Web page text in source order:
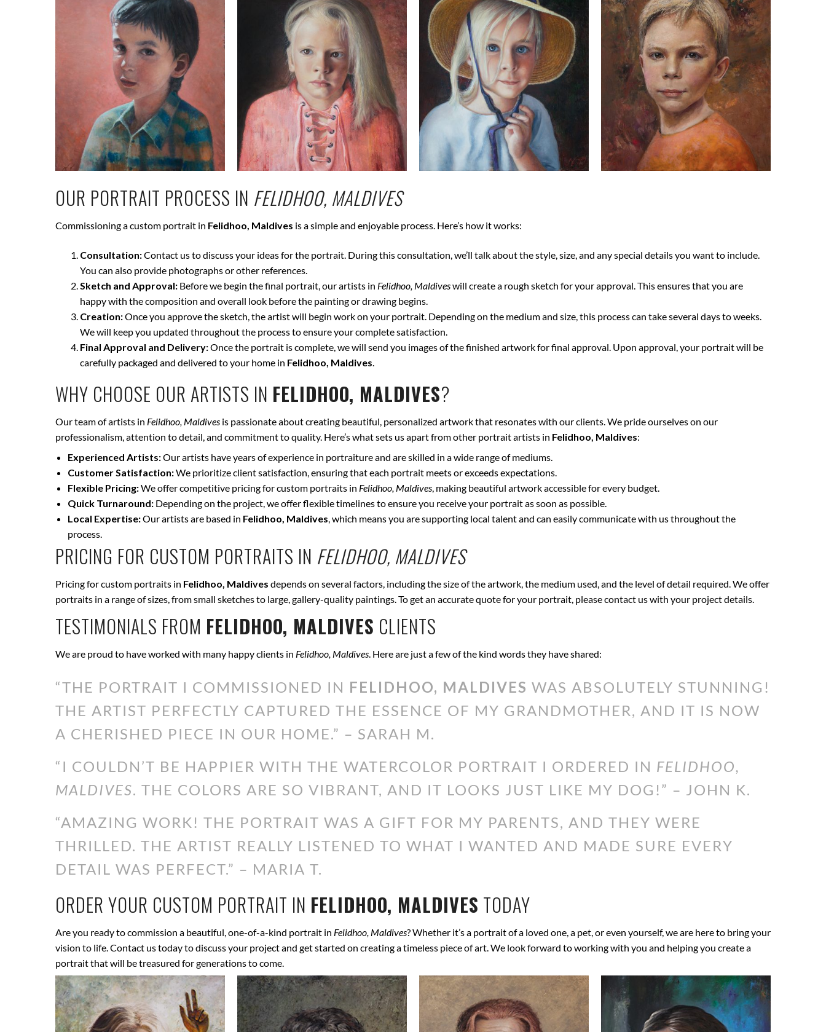
OUR PORTRAIT PROCESS IN FELIDHOO, MALDIVES
Commissioning a custom portrait in Felidhoo, Maldives is a simple and enjoyable process. Here’s how it works:
Consultation:Contact us to discuss your ideas for the portrait. During this consultation, we’ll talk about the style, size, and any special details you want to include.
You can also provide photographs or other references.
Sketch and Approval: Before we begin the final portrait, our artists in Felidhoo, Maldiveswill create a rough sketch for your approval. This ensures that you are
happy with the composition and overall look before the painting or drawing begins.
Creation:Once you approve the sketch, the artist will begin work on your portrait. Depending on the medium and size, this process can take several days to weeks.
We will keep you updated throughout the process to ensure your complete satisfaction.
Final Approval and Delivery:Once the portrait is complete, we will send you images of the finished artwork for final approval. Upon approval, your portrait will be
carefully packaged and delivered to your home in Felidhoo, Maldives.
WHY CHOOSE OUR ARTISTS IN FELIDHOO, MALDIVES?
Our team of artists in Felidhoo, Maldives is passionate about creating beautiful, personalized artwork that resonates with our clients. We pride ourselves on our
professionalism, attention to detail, and commitment to quality. Here’s what sets us apart from other portrait artists in Felidhoo, Maldives:
Experienced Artists:Our artists have years of experience in portraiture and are skilled in a wide range of mediums.
Customer Satisfaction:We prioritize client satisfaction, ensuring that each portrait meets or exceeds expectations.
Flexible Pricing:We offer competitive pricing for custom portraits in Felidhoo, Maldives, making beautiful artwork accessible for every budget.
Quick Turnaround: Depending on the project, we offer flexible timelines to ensure you receive your portrait as soon as possible.
Local Expertise:Our artists are based in Felidhoo, Maldives, which means you are supporting local talent and can easily communicate with us throughout the
process.
PRICING FOR CUSTOM PORTRAITS IN FELIDHOO, MALDIVES
Pricing for custom portraits in Felidhoo, Maldives depends on several factors, including the size of the artwork, the medium used, and the level of detail required. We offer
portraits in a range of sizes, from small sketches to large, gallery-quality paintings. To get an accurate quote for your portrait, please contact us with your project details.
TESTIMONIALS FROM FELIDHOO, MALDIVES CLIENTS
We are proud to have worked with many happy clients in Felidhoo, Maldives. Here are just a few of the kind words they have shared:
“THE PORTRAIT I COMMISSIONED IN FELIDHOO, MALDIVES WAS ABSOLUTELY STUNNING!
THE ARTIST PERFECTLY CAPTURED THE ESSENCE OF MY GRANDMOTHER, AND IT IS NOW
A CHERISHED PIECE IN OUR HOME.” – SARAH M.
“I COULDN’T BE HAPPIER WITH THE WATERCOLOR PORTRAIT I ORDERED IN FELIDHOO,
MALDIVES. THE COLORS ARE SO VIBRANT, AND IT LOOKS JUST LIKE MY DOG!” – JOHN K.
“AMAZING WORK! THE PORTRAIT WAS A GIFT FOR MY PARENTS, AND THEY WERE
THRILLED. THE ARTIST REALLY LISTENED TO WHAT I WANTED AND MADE SURE EVERY
DETAIL WAS PERFECT.” – MARIA T.
ORDER YOUR CUSTOM PORTRAIT IN FELIDHOO, MALDIVES TODAY
Are you ready to commission a beautiful, one-of-a-kind portrait in Felidhoo, Maldives? Whether it’s a portrait of a loved one, a pet, or even yourself, we are here to bring your
vision to life. Contact us today to discuss your project and get started on creating a timeless piece of art. We look forward to working with you and helping you create a
portrait that will be treasured for generations to come.